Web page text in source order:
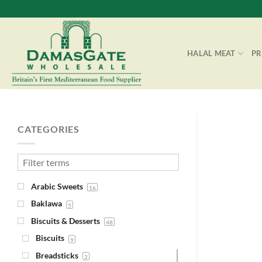
to
HALAL MEAT
CATEGORIES
Arabic Sweets 16
Baklawa 5
Biscuits & Desserts 48
Biscuits 9
Breadsticks 2